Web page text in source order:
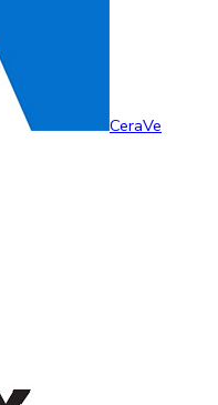
CeraVe